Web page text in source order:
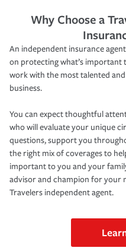
Why Choose a
An independent insurance
on protecting what’s important
work with the most talented
business.
You can expect thoughtful
who will evaluate your unique
questions, support you
the right mix of coverages to
important to you and your
advisor and champion for your
Travelers independent agent.